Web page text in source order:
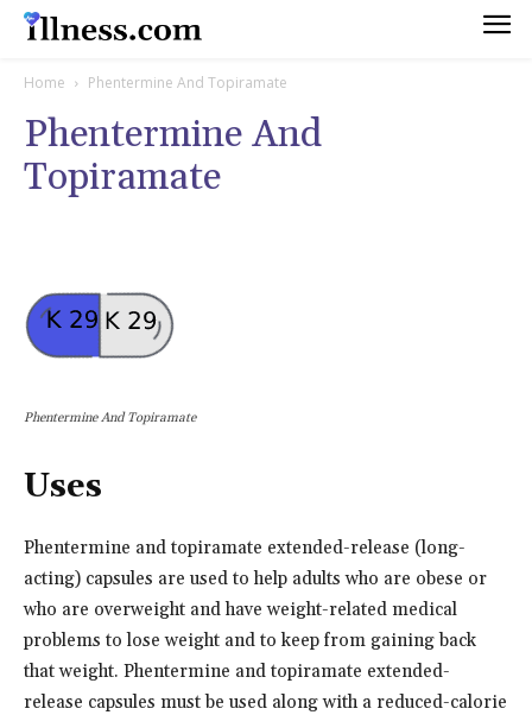
Home Phentermine And Topiramate
Phentermine And
Topiramate
Phentermine And Topiramate
Uses
Phentermine and topiramate extended-release (long-
acting) capsules are used to help adults who are obese or
who are overweight and have weight-related medical
problems to lose weight and to keep from gaining back
that weight. Phentermine and topiramate extended-
release capsules must be used along with a reduced-calorie